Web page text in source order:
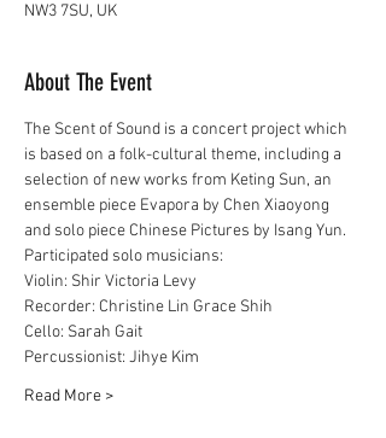
NW3 7SU, UK
About The Event
The Scent of Sound is a concert project which
is based on a folk-cultural theme, including a
selection of new works from Keting Sun, an
ensemble piece Evapora by Chen Xiaoyong
and solo piece Chinese Pictures by Isang Yun.
Participated solo musicians:
Violin: Shir Victoria Levy
Recorder: Christine Lin Grace Shih
Cello: Sarah Gait
Percussionist: Jihye Kim
Read More >